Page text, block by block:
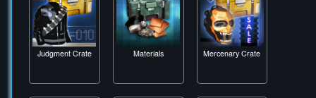
Headhunter Crate Hunter Crate Jack-o'-Ripper
Crate